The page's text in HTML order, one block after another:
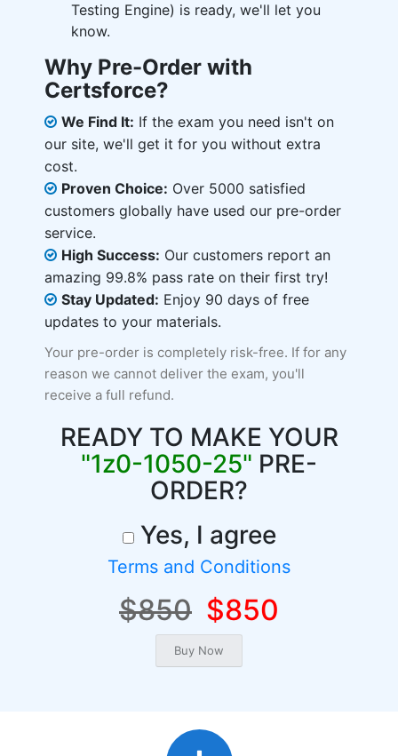
Testing Engine) is ready, we'll let you
know.
Why Pre-Order with
Certsforce?
We Find It: If the exam you need isn't on
our site, we'll get it for you without extra
cost.
Proven Choice: Over 5000 satisfied
customers globally have used our pre-order
service.
High Success: Our customers report an
amazing 99.8% pass rate on their first try!
Stay Updated: Enjoy 90 days of free
updates to your materials.
Your pre-order is completely risk-free. If for any
reason we cannot deliver the exam, you'll
receive a full refund.
READY TO MAKE YOUR
"1z0-1050-25" PRE-
ORDER?
Yes, I agree
Terms and Conditions
$850 $850